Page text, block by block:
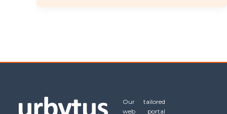
Our tailored
web portal